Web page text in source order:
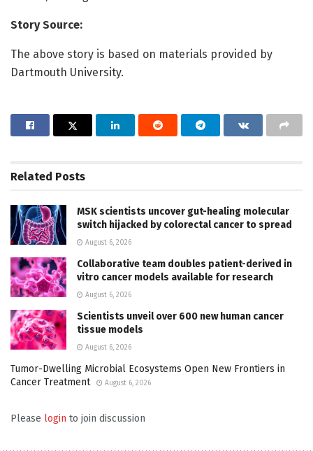
Story Source:
The above story is based on materials provided by
Dartmouth University.
Related Posts
MSK scientists uncover gut-healing molecular
switch hijacked by colorectal cancer to spread
August 6, 2026
Collaborative team doubles patient-derived in
vitro cancer models available for research
August 6, 2026
Scientists unveil over 600 new human cancer
tissue models
August 6, 2026
Tumor-Dwelling Microbial Ecosystems Open New Frontiers in
Cancer Treatment
August 6, 2026
Please login to join discussion